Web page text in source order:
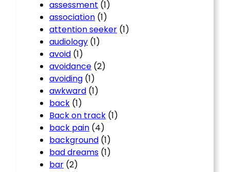
assessment (1)
association (1)
attention seeker (1)
audiology (1)
avoid (1)
avoidance (2)
avoiding (1)
awkward (1)
back (1)
Back on track (1)
back pain (4)
background (1)
bad dreams (1)
bar (2)